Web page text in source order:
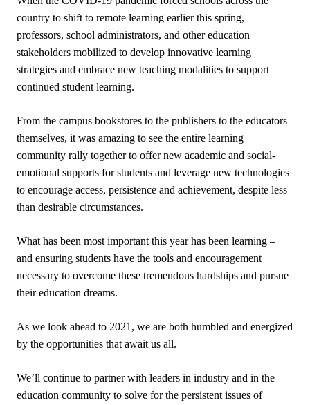
country to shift to remote learning earlier this spring,
professors, school administrators, and other education
stakeholders mobilized to develop innovative learning
strategies and embrace new teaching modalities to support
continued student learning.
From the campus bookstores to the publishers to the educators
themselves, it was amazing to see the entire learning
community rally together to offer new academic and social-
emotional supports for students and leverage new technologies
to encourage access, persistence and achievement, despite less
than desirable circumstances.
What has been most important this year has been learning –
and ensuring students have the tools and encouragement
necessary to overcome these tremendous hardships and pursue
their education dreams.
As we look ahead to 2021, we are both humbled and energized
by the opportunities that await us all.
We’ll continue to partner with leaders in industry and in the
education community to solve for the persistent issues of